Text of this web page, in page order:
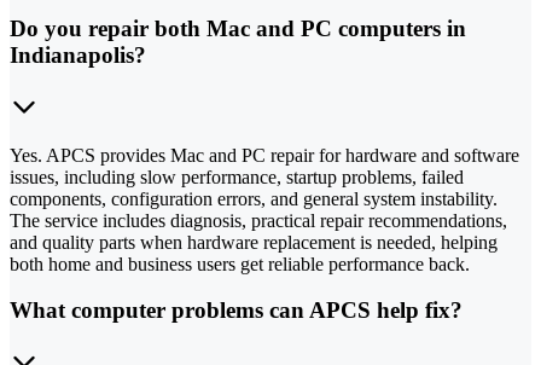
Do you repair both Mac and PC computers in
Indianapolis?
Yes. APCS provides Mac and PC repair for hardware and software
issues, including slow performance, startup problems, failed
components, configuration errors, and general system instability.
The service includes diagnosis, practical repair recommendations,
and quality parts when hardware replacement is needed, helping
both home and business users get reliable performance back.
What computer problems can APCS help fix?